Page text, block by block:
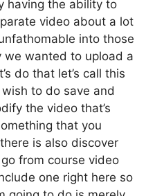
having the ability to
video about a lot
into those
we wanted to upload a
do that let’s call this
to do save and
the video that’s
that you
is also discover
from course video
one right here so